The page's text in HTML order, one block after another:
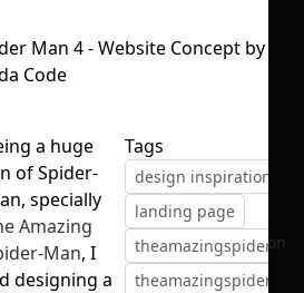
might take a while
on your file size.
No selection
a huge
of Spider-
specially
Amazing
Man, I
designing a
Tags
design inspiration
landing page
theamazingspiderman